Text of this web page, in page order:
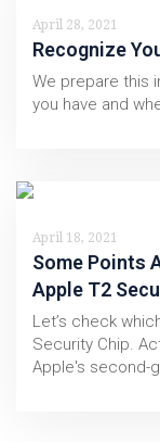
April 28, 2021
Recognize
We prepare this
you have and
April 18, 2021
Some Points
Apple T2
Let’s check
Security Chip.
Apple's second-